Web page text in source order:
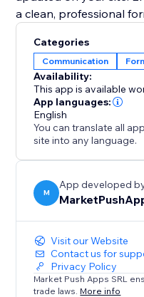
a clean, professional
Categories
Communication
Availability:
This app is available
App languages:
English
You can translate all
site into any language.
M
App developed
Visit our Website
Contact us for
Privacy Policy
Market Push Apps SRL
trade laws. More info